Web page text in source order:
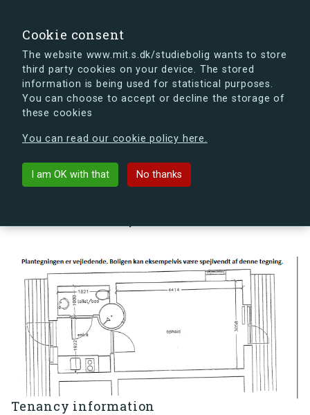
Cookie consent
The website www.mit.s.dk/studiebolig wants to store
third party cookies on your device. The stored
information is being used for statistical purposes.
You can choose to accept or decline the storage of
these cookies
You can read our cookie policy here.
I am OK with that No thanks
s.dk is getting a new look soon. If you're curious, you
can already take a peek at what the new s.dk will look
Back to building
Tenancy information